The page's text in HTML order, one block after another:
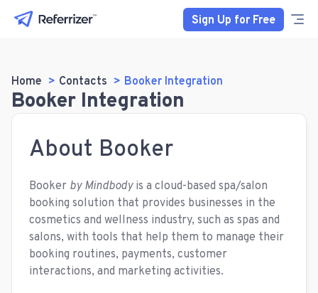
Sign Up for Free
Home Contacts Booker Integration
Booker Integration
About Booker
Booker by Mindbodyis a cloud-based spa/salon
booking solution that provides businesses in the
cosmetics and wellness industry, such as spas and
salons, with tools that help them to manage their
booking routines, payments, customer
interactions, and marketing activities.